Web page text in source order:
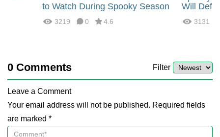
to Watch During Spooky Season
3219 0 4.6
Will
3131
0 Comments Filter
Leave a Comment
Your email address will not be published. Required fields
are marked *